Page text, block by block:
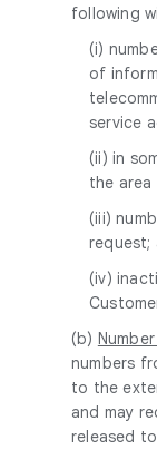
following
(i)
of
service
(ii) in
the
(iii)
request;
(iv)
(b)
numbers
to the
and may
released